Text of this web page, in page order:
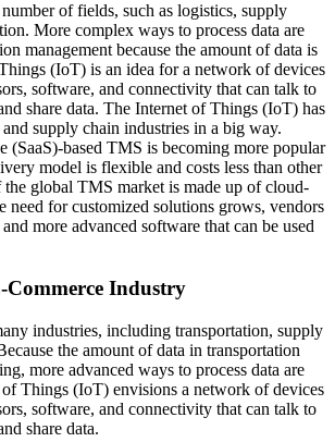
of fields, such as logistics, supply
More complex ways to process data are
management because the amount of data is
(IoT) is an idea for a network of devices
software, and connectivity that can talk to
share data. The Internet of Things (IoT) has
supply chain industries in a big way.
(SaaS)-based TMS is becoming more popular
model is flexible and costs less than other
global TMS market is made up of cloud-
need for customized solutions grows, vendors
more advanced software that can be used
Industry
industries, including transportation, supply
the amount of data in transportation
more advanced ways to process data are
Things (IoT) envisions a network of devices
software, and connectivity that can talk to
share data.